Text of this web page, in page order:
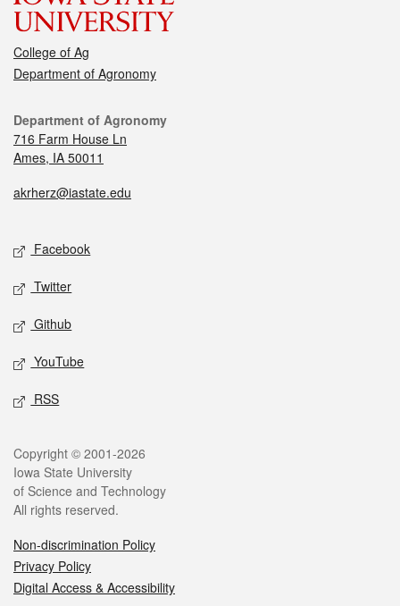
College of Ag
Department of Agronomy
Department of Agronomy
716 Farm House Ln
Ames, IA 50011
akrherz@iastate.edu
Facebook
Twitter
Github
YouTube
RSS
Copyright © 2001-2026
Iowa State University
of Science and Technology
All rights reserved.
Non-discrimination Policy
Privacy Policy
Digital Access & Accessibility